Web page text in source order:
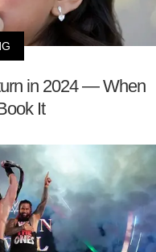
in 2024 — When
It